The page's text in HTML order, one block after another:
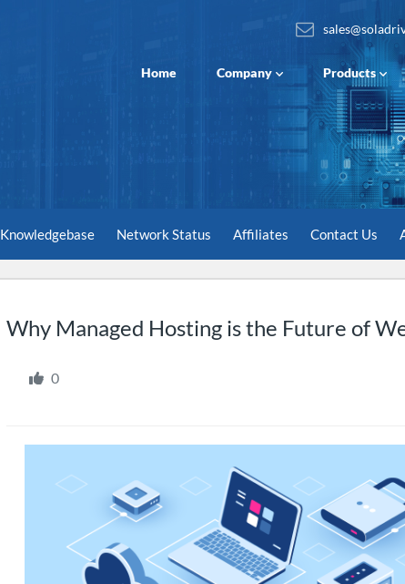
Home Company Products
Knowledgebase Network Status Affiliates Contact Us
Why Managed Hosting is the Future of
0